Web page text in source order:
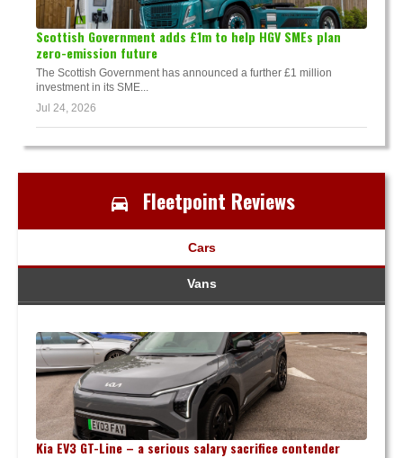
Scottish Government adds £1m to help HGV SMEs plan
zero-emission future
The Scottish Government has announced a further £1 million
investment in its SME...
Jul 24, 2026
Fleetpoint Reviews
Cars
Vans
Kia EV3 GT-Line – a serious salary sacrifice contender